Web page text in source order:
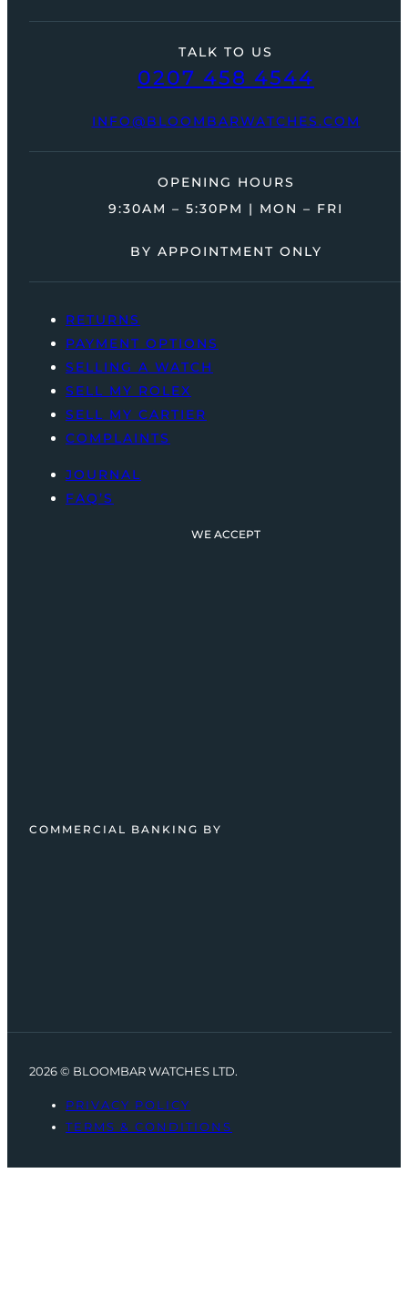
TALK TO US
0207 458 4544
INFO@BLOOMBARWATCHES.COM
OPENING HOURS
9:30AM – 5:30PM | MON – FRI
BY APPOINTMENT ONLY
RETURNS
PAYMENT OPTIONS
SELLING A WATCH
SELL MY ROLEX
SELL MY CARTIER
COMPLAINTS
JOURNAL
FAQ’S
WE ACCEPT
COMMERCIAL BANKING BY
2026 © BLOOMBAR WATCHES LTD.
PRIVACY POLICY
TERMS & CONDITIONS